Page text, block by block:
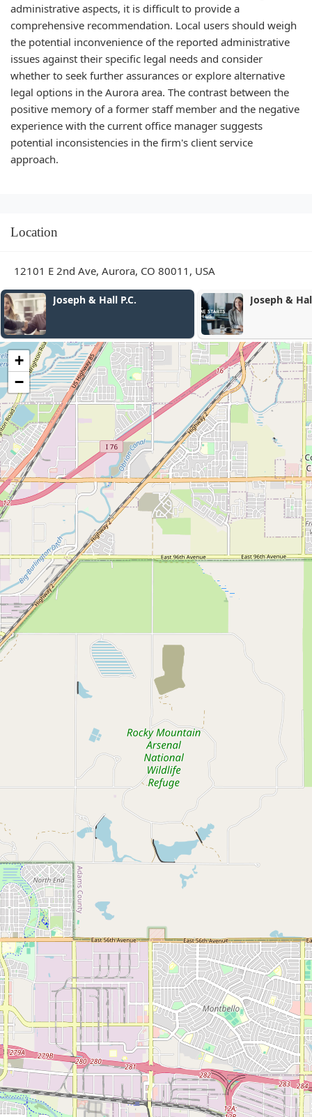
administrative aspects, it is difficult to provide a
comprehensive recommendation. Local users should weigh
the potential inconvenience of the reported administrative
issues against their specific legal needs and consider
whether to seek further assurances or explore alternative
legal options in the Aurora area. The contrast between the
positive memory of a former staff member and the negative
experience with the current office manager suggests
potential inconsistencies in the firm's client service
approach.
Location
12101 E 2nd Ave, Aurora, CO 80011, USA
Joseph & Hall P.C. Joseph &
+
−